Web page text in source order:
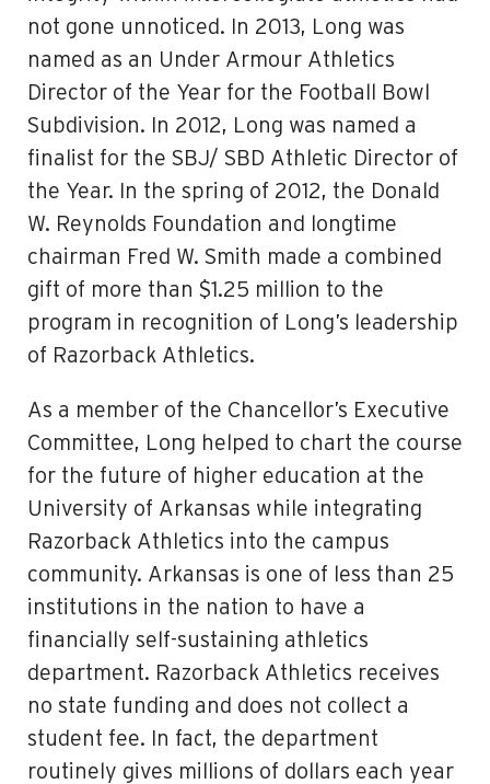
not gone unnoticed. In 2013, Long was
named as an Under Armour Athletics
Director of the Year for the Football Bowl
Subdivision. In 2012, Long was named a
finalist for the SBJ/ SBD Athletic Director of
the Year. In the spring of 2012, the Donald
W. Reynolds Foundation and longtime
chairman Fred W. Smith made a combined
gift of more than $1.25 million to the
program in recognition of Long’s leadership
of Razorback Athletics.
As a member of the Chancellor’s Executive
Committee, Long helped to chart the course
for the future of higher education at the
University of Arkansas while integrating
Razorback Athletics into the campus
community. Arkansas is one of less than 25
institutions in the nation to have a
financially self-sustaining athletics
department. Razorback Athletics receives
no state funding and does not collect a
student fee. In fact, the department
routinely gives millions of dollars each year